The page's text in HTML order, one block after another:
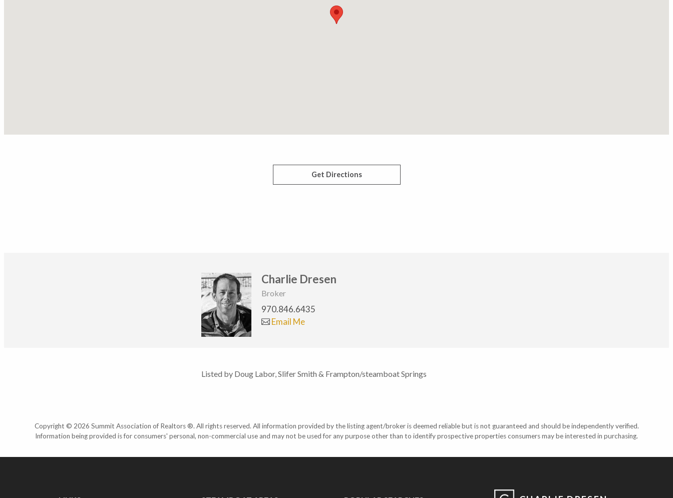
Get Directions
Charlie Dresen
Broker
970.846.6435
Email Me
Listed by Doug Labor, Slifer Smith & Frampton/steamboat Springs
Copyright © 2026 Summit Association of Realtors ®. All rights reserved. All information provided by the listing agent/broker is deemed reliable but is not guaranteed and should be independently verified.
Information being provided is for consumers' personal, non-commercial use and may not be used for any purpose other than to identify prospective properties consumers may be interested in purchasing.